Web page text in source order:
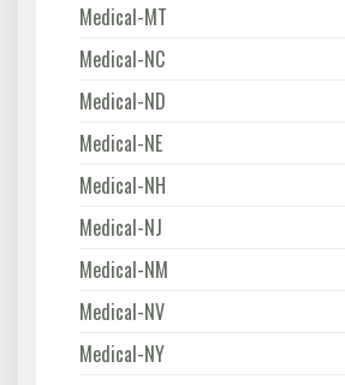
Medical-MT
Medical-NC
Medical-ND
Medical-NE
Medical-NH
Medical-NJ
Medical-NM
Medical-NV
Medical-NY